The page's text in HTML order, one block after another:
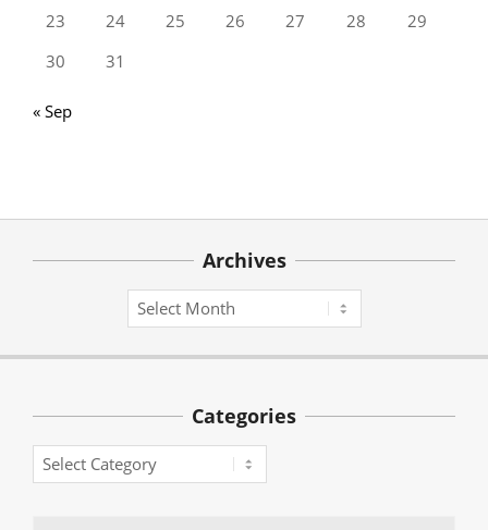
23
24 25 26 27 28
29
30
31
« Sep
Archives
Archives
Categories
Categories